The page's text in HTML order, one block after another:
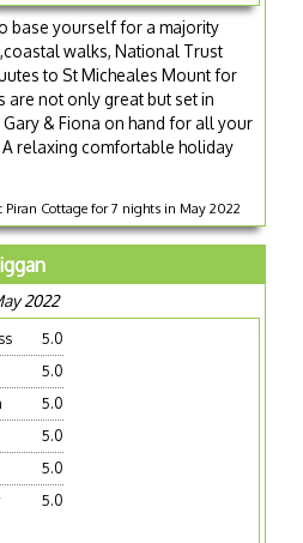
base yourself for a majority
walks, National Trust
to St Micheales Mount for
are not only great but set in
& Fiona on hand for all your
A relaxing comfortable holiday
Piran Cottage for 7 nights in May 2022
2022
5.0
5.0
5.0
5.0
5.0
5.0